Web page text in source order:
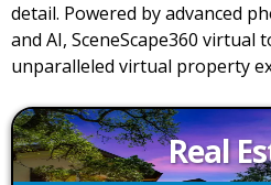
detail. Powered by advanced
and AI, SceneScape360 virtual
unparalleled virtual property
Real